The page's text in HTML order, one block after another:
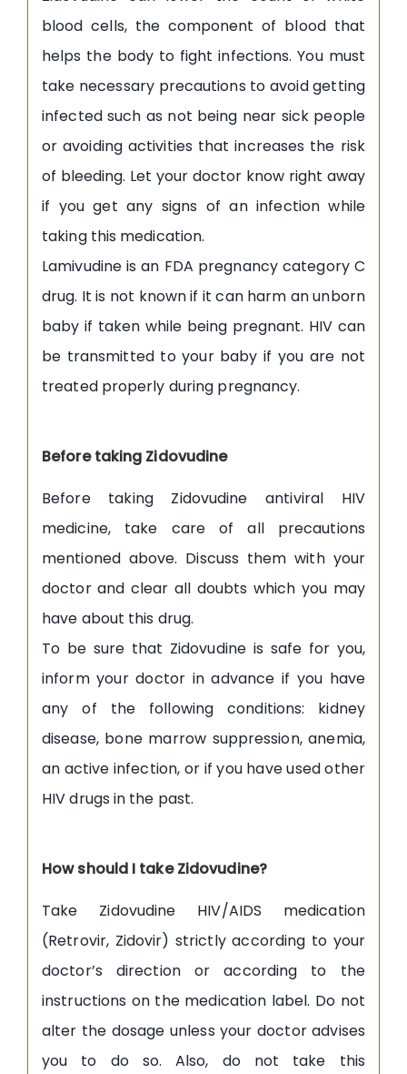
blood cells, the component of blood that
helps the body to fight infections. You must
take necessary precautions to avoid getting
infected such as not being near sick people
or avoiding activities that increases the risk
of bleeding. Let your doctor know right away
if you get any signs of an infection while
taking this medication.
Lamivudine is an FDA pregnancy category C
drug. It is not known if it can harm an unborn
baby if taken while being pregnant. HIV can
be transmitted to your baby if you are not
treated properly during pregnancy.
Before taking Zidovudine
Before taking Zidovudine antiviral HIV
medicine, take care of all precautions
mentioned above. Discuss them with your
doctor and clear all doubts which you may
have about this drug.
To be sure that Zidovudine is safe for you,
inform your doctor in advance if you have
any of the following conditions: kidney
disease, bone marrow suppression, anemia,
an active infection, or if you have used other
HIV drugs in the past.
How should I take Zidovudine?
Take Zidovudine HIV/AIDS medication
(Retrovir, Zidovir) strictly according to your
doctor’s direction or according to the
instructions on the medication label. Do not
alter the dosage unless your doctor advises
you to do so. Also, do not take this